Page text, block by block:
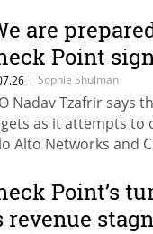
are
Point
acquisition
| Sophie Shulman
Nadav Tzafrir says
as it attempts to
Alto Networks and
Point’s
revenue